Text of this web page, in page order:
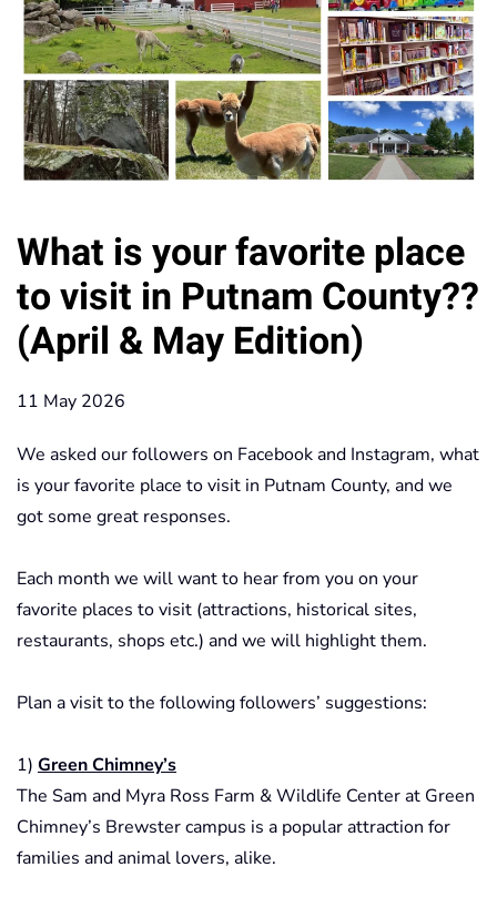
What is your favorite place
to visit in Putnam County??
(April & May Edition)
11 May 2026
We asked our followers on Facebook and Instagram, what
is your favorite place to visit in Putnam County, and we
got some great responses.
Each month we will want to hear from you on your
favorite places to visit (attractions, historical sites,
restaurants, shops etc.) and we will highlight them.
Plan a visit to the following followers’ suggestions:
1) Green Chimney’s
The Sam and Myra Ross Farm & Wildlife Center at Green
Chimney’s Brewster campus is a popular attraction for
families and animal lovers, alike.